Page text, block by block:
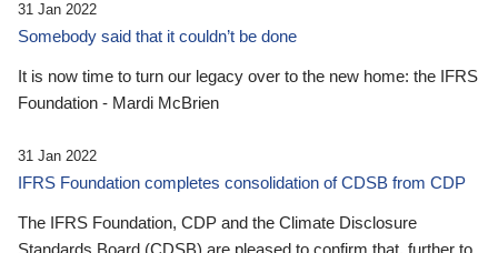
31 Jan 2022
Somebody said that it couldn’t be done
It is now time to turn our legacy over to the new home: the IFRS
Foundation - Mardi McBrien
31 Jan 2022
IFRS Foundation completes consolidation of CDSB from CDP
The IFRS Foundation, CDP and the Climate Disclosure
Standards Board (CDSB) are pleased to confirm that, further to